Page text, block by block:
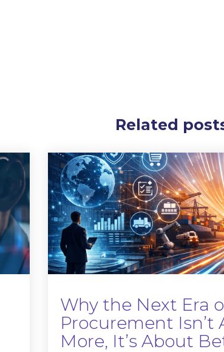
Related
Why the Next Era
Procurement Isn’t
More, It’s About